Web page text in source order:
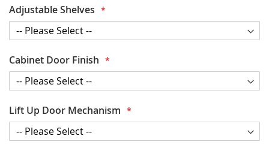
Adjustable Shelves
Cabinet Door Finish
Lift Up Door Mechanism